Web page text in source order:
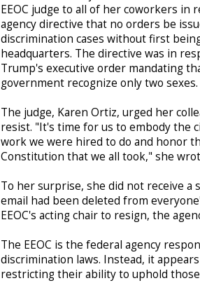
EEOC judge to all of her coworkers in
agency directive that no orders be
discrimination cases without first
headquarters. The directive was in
Trump's executive order mandating
government recognize only two sexes.
The judge, Karen Ortiz, urged her
resist. "It's time for us to embody the
work we were hired to do and honor
Constitution that we all took," she
To her surprise, she did not receive a
email had been deleted from
EEOC's acting chair to resign, the
The EEOC is the federal agency
discrimination laws. Instead, it
restricting their ability to uphold those